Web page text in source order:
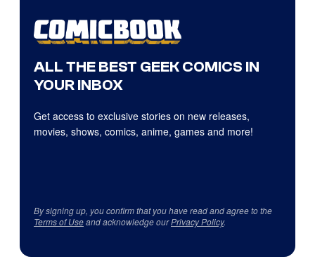
ALL THE BEST GEEK COMICS IN
YOUR INBOX
Get access to exclusive stories on new releases,
movies, shows, comics, anime, games and more!
By signing up, you confirm that you have read and agree to the
Terms of Useand acknowledge ourPrivacy Policy.